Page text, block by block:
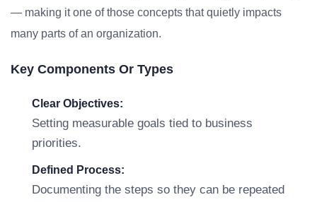
— making it one of those concepts that quietly impacts
many parts of an organization.
Key Components Or Types
Clear Objectives:
Setting measurable goals tied to business
priorities.
Defined Process:
Documenting the steps so they can be repeated